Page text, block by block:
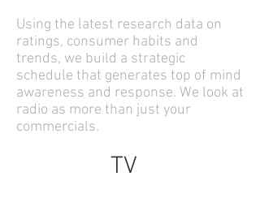
Using the latest research data on
ratings, consumer habits and
trends, we build a strategic
schedule that generates top of mind
awareness and response. We look at
radio as more than just your
commercials.
TV